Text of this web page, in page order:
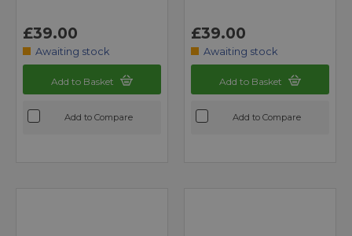
£39.00
Awaiting stock
Add to Basket
Add to Compare
£39.00
Awaiting stock
Add to Basket
Add to Compare